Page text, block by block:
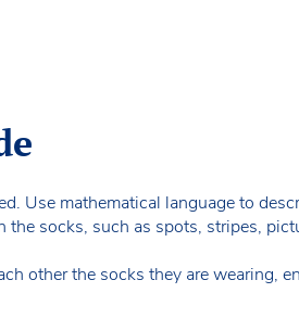
Use mathematical language to
socks, such as spots, stripes,
other the socks they are wearing,